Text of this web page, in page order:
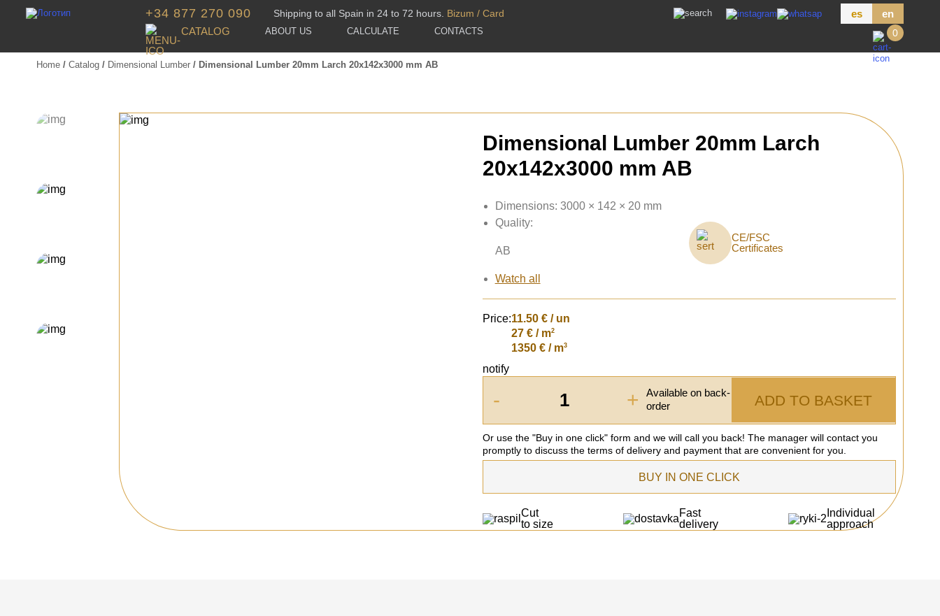
+34 877 270 090 Shipping to all Spain in 24 to 72 hours. Bizum / Card es
en
CATALOG
ABOUT US CALCULATE CONTACTS 0
Home / Catalog / Dimensional Lumber / Dimensional Lumber 20mm Larch 20x142x3000 mm AB
Dimensional Lumber 20mm Larch
20x142x3000 mm AB
Dimensions: 3000 × 142 × 20 mm
Quality:
AB
Watch all
CE/FSC
Certificates
Price:11.50 € / un
27 € / m2
1350 € / m3
notify
- +
Available on back-
order
ADD TO BASKET
Or use the "Buy in one click" form and we will call you back! The manager will contact you
promptly to discuss the terms of delivery and payment that are convenient for you.
BUY IN ONE CLICK
Cut
to size
Fast
delivery
Individual
approach